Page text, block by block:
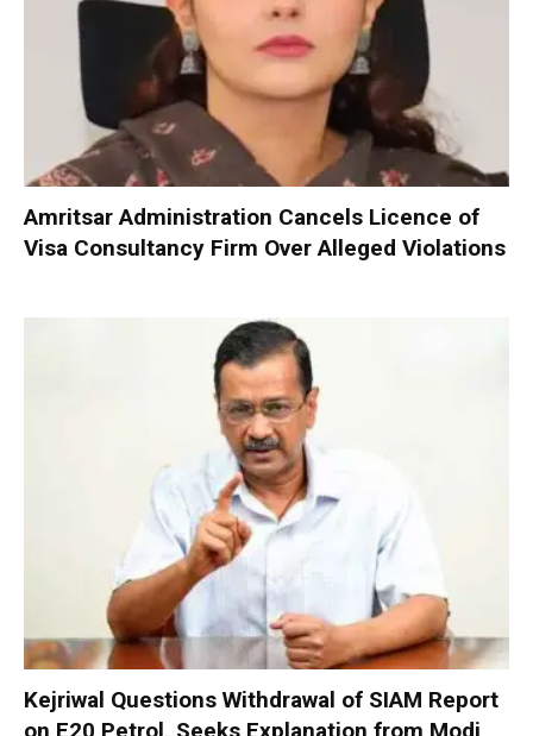
Amritsar Administration Cancels Licence of
Visa Consultancy Firm Over Alleged Violations
Kejriwal Questions Withdrawal of SIAM Report